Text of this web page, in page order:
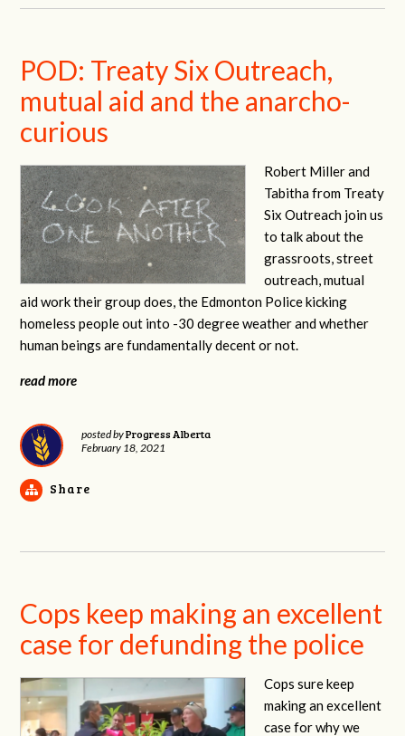
POD: Treaty Six Outreach,
mutual aid and the anarcho-
curious
Robert Miller and
Tabitha from Treaty
Six Outreach join us
to talk about the
grassroots, street
outreach, mutual
aid work their group does, the Edmonton Police kicking
homeless people out into -30 degree weather and whether
human beings are fundamentally decent or not.
read more
posted byProgress Alberta
February 18, 2021
Share
Cops keep making an excellent
case for defunding the police
Cops sure keep
making an excellent
case for why we